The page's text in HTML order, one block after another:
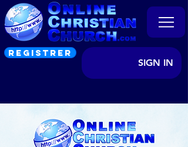
REGISTRER
SIGN IN